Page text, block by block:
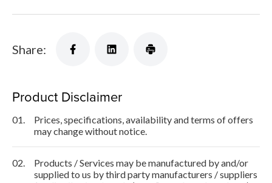
Share:
Product Disclaimer
01.
Prices, specifications, availability and terms of offers
may change without notice.
02.
Products / Services may be manufactured by and/or
supplied to us by third party manufacturers / suppliers